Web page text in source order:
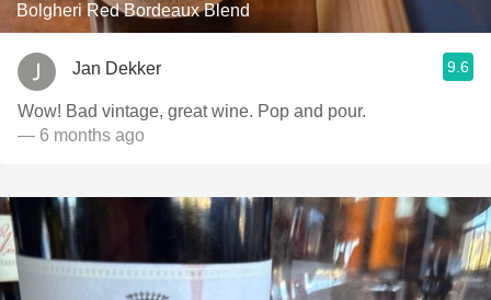
Bolgheri Red Bordeaux Blend
Jan Dekker 9.6
Wow! Bad vintage, great wine. Pop and pour.
— 6 months ago